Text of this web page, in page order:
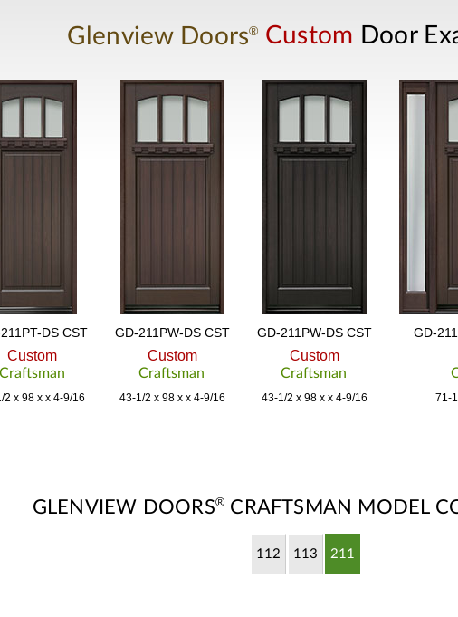
Glenview Doors® Custom Door
DS CST
Custom
Craftsman
2 x 98 x x 4-9/16
GD-211PW-DS CST
Custom
Craftsman
43-1/2 x 98 x x 4-9/16
GD-211PW-DS CST
Custom
Craftsman
43-1/2 x 98 x x 4-9/16
GD-
71-
GLENVIEW DOORS® CRAFTSMAN MODEL
112 113 211